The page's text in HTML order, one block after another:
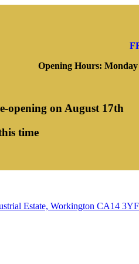
Opening Hours:
opening on August 17th
time
Estate, Workington CA14 3YF